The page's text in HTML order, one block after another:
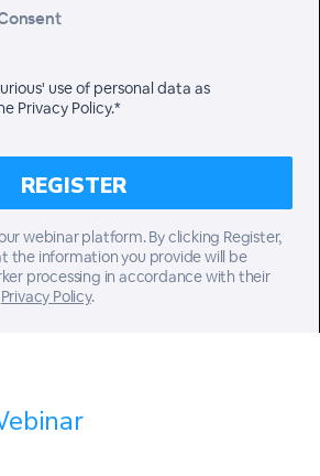
use of personal data as
Privacy Policy.*
webinar platform. By clicking Register,
the information you provide will be
processing in accordance with their
Privacy Policy.